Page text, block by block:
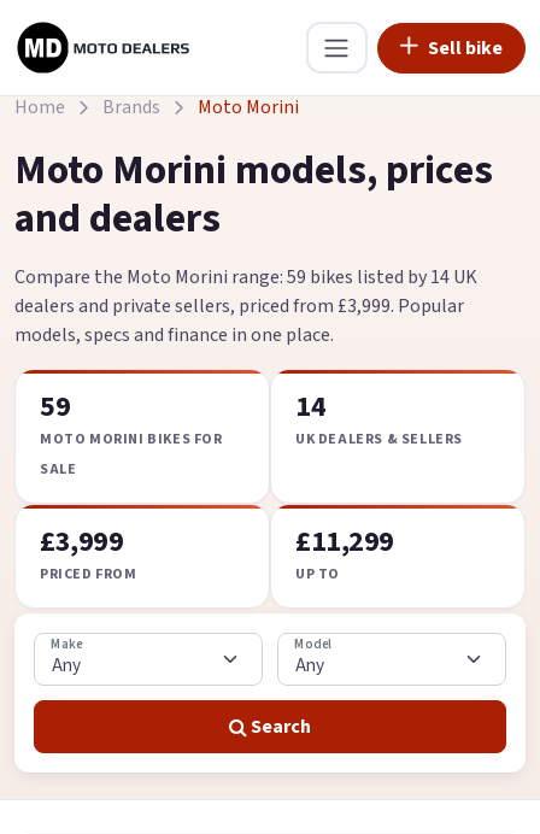
Sell bike
Home Brands Moto Morini
Moto Morini models, prices
and dealers
Compare the Moto Morini range: 59 bikes listed by 14 UK
dealers and private sellers, priced from £3,999. Popular
models, specs and finance in one place.
59
MOTO MORINI BIKES FOR
SALE
14
UK DEALERS & SELLERS
£3,999
PRICED FROM
£11,299
UP TO
Make Model
Search